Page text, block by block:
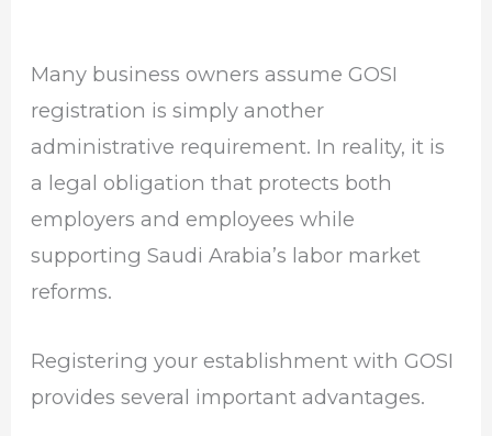
Many business owners assume GOSI
registration is simply another
administrative requirement. In reality, it is
a legal obligation that protects both
employers and employees while
supporting Saudi Arabia’s labor market
reforms.
Registering your establishment with GOSI
provides several important advantages.